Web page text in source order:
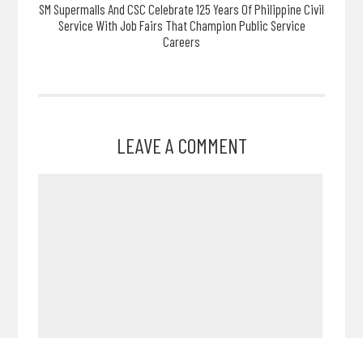
SM Supermalls And CSC Celebrate 125 Years Of Philippine Civil
Service With Job Fairs That Champion Public Service
Careers
LEAVE A COMMENT